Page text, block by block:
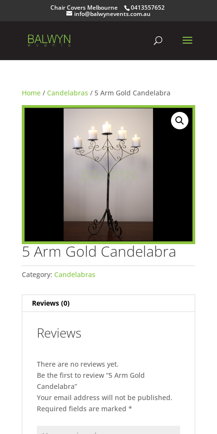
Chair Covers Melbourne 0413557652
info@balwynevents.com.au
Home/ Candelabras / 5 Arm Gold Candelabra
5 Arm Gold Candelabra
Category: Candelabras
Reviews (0)
Reviews
There are no reviews yet.
Be the first to review “5 Arm Gold
Candelabra”
Your email address will not be published.
Required fields are marked *